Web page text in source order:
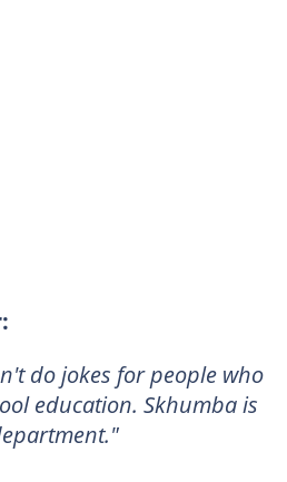
do jokes for people who
education. Skhumba is